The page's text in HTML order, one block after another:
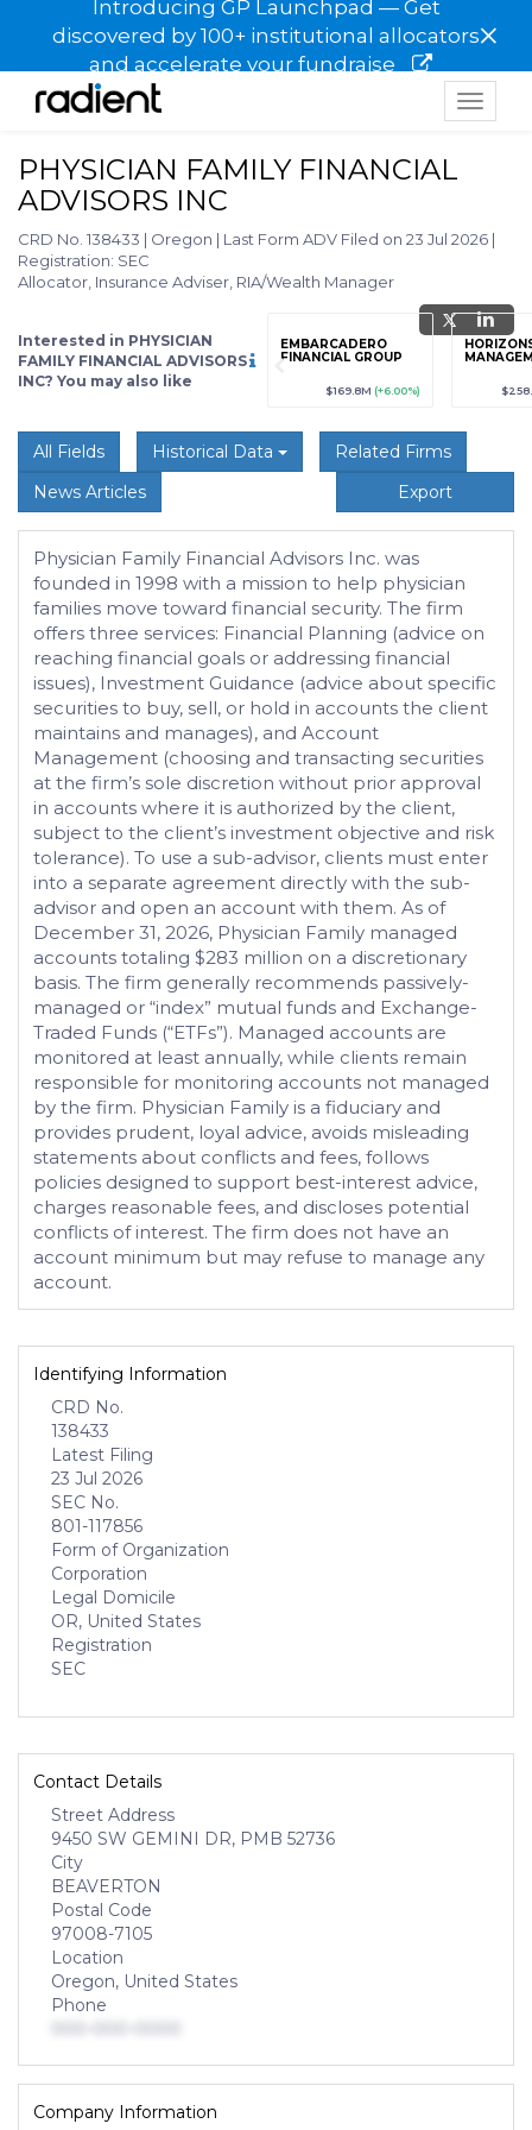
Introducing GP Launchpad — Get
discovered by 100+ institutional allocators
and accelerate your fundraise
×
Toggle
PHYSICIAN FAMILY FINANCIAL
ADVISORS INC
CRD No. 138433 | Oregon | Last Form ADV Filed on 23 Jul 2026 |
Registration: SEC
Allocator, Insurance Adviser, RIA/Wealth Manager
Interested in PHYSICIAN
FAMILY FINANCIAL ADVISORS
INC? You may also like
(+12.3%)
Sign up / Upgrade
to view
$123,456,789
EMBARCADERO
FINANCIAL GROUP
$169.8M (+6.00%)
All Fields Historical Data
Related Firms
News Articles
Export
Physician Family Financial Advisors Inc. was
founded in 1998 with a mission to help physician
families move toward financial security. The firm
offers three services: Financial Planning (advice on
reaching financial goals or addressing financial
issues), Investment Guidance (advice about specific
securities to buy, sell, or hold in accounts the client
maintains and manages), and Account
Management (choosing and transacting securities
at the firm’s sole discretion without prior approval
in accounts where it is authorized by the client,
subject to the client’s investment objective and risk
tolerance). To use a sub-advisor, clients must enter
into a separate agreement directly with the sub-
advisor and open an account with them. As of
December 31, 2026, Physician Family managed
accounts totaling $283 million on a discretionary
basis. The firm generally recommends passively-
managed or “index” mutual funds and Exchange-
Traded Funds (“ETFs”). Managed accounts are
monitored at least annually, while clients remain
responsible for monitoring accounts not managed
by the firm. Physician Family is a fiduciary and
provides prudent, loyal advice, avoids misleading
statements about conflicts and fees, follows
policies designed to support best-interest advice,
charges reasonable fees, and discloses potential
conflicts of interest. The firm does not have an
account minimum but may refuse to manage any
account.
Identifying Information
CRD No.
138433
Latest Filing
23 Jul 2026
SEC No.
801-117856
Form of Organization
Corporation
Legal Domicile
OR, United States
Registration
SEC
Contact Details
Street Address
9450 SW GEMINI DR, PMB 52736
City
BEAVERTON
Postal Code
97008-7105
Location
Oregon, United States
Phone
Company Information